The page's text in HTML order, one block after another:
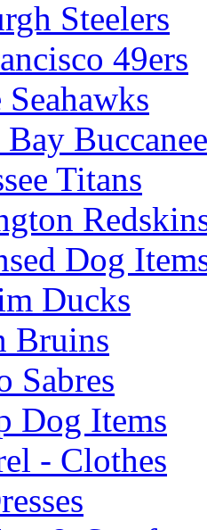
Steelers
49ers
Bay
Titans
Dog
Ducks
Bruins
Sabres
Dog Items
- Clothes